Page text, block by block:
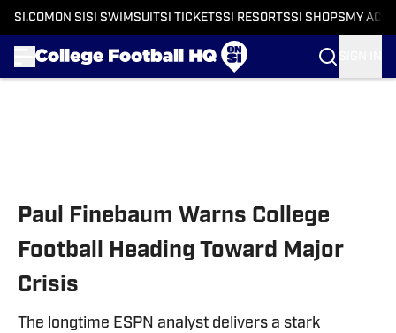
SI.COM ON SI SI SWIMSUITSI TICKETSSI RESORTSSI SHOPS MY
Paul Finebaum Warns College
Football Heading Toward Major
Crisis
The longtime ESPN analyst delivers a stark